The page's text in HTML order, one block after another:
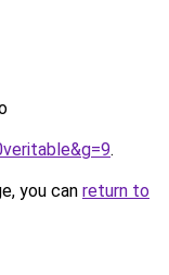
.
you can return to